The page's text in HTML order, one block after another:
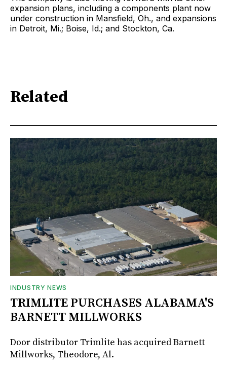
expansion plans, including a components plant now
under construction in Mansfield, Oh., and expansions
in Detroit, Mi.; Boise, Id.; and Stockton, Ca.
Related
INDUSTRY NEWS
TRIMLITE PURCHASES ALABAMA'S
BARNETT MILLWORKS
Door distributor Trimlite has acquired Barnett
Millworks, Theodore, Al.